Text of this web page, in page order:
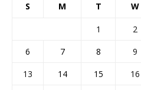
S M T W
1 2
6
7 8 9
13
14 15 16